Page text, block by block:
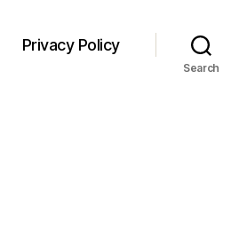
Privacy Policy
Search